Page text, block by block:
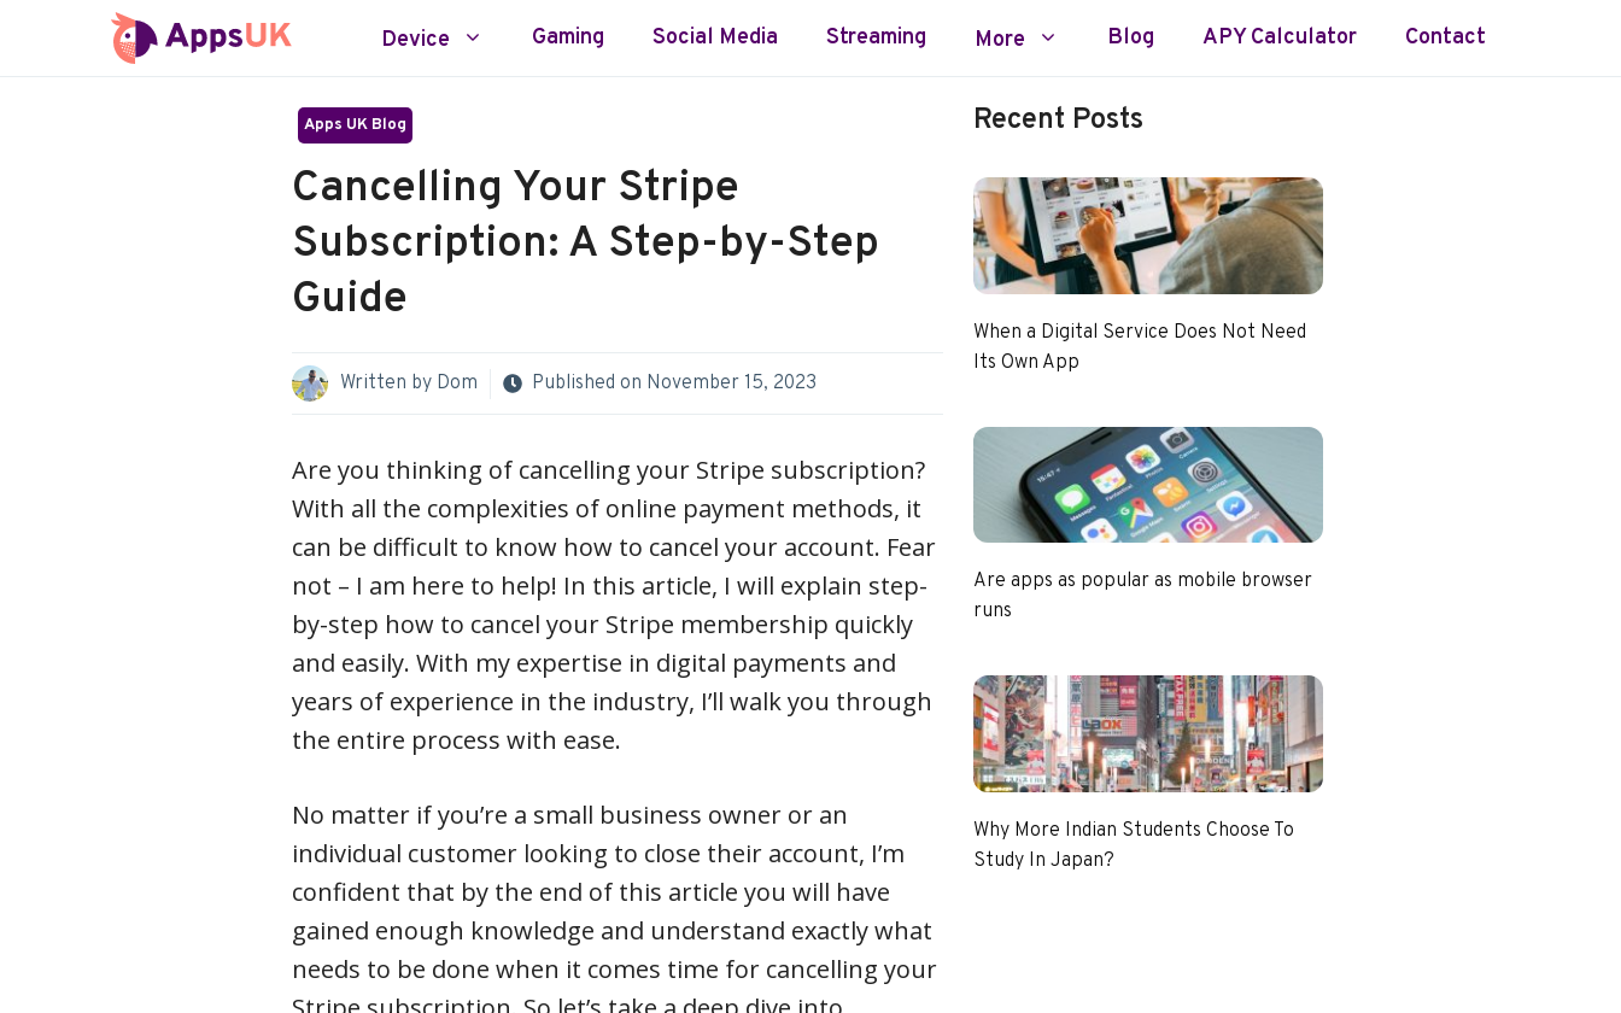
Device Gaming Social Media Streaming More Blog APY Calculator Contact
Apps UK Blog
Cancelling Your Stripe
Subscription: A Step-by-Step
Guide
Written by Dom Published on November 15, 2023
Are you thinking of cancelling your Stripe subscription?
With all the complexities of online payment methods, it
can be difficult to know how to cancel your account. Fear
not – I am here to help! In this article, I will explain step-
by-step how to cancel your Stripe membership quickly
and easily. With my expertise in digital payments and
years of experience in the industry, I’ll walk you through
the entire process with ease.
No matter if you’re a small business owner or an
individual customer looking to close their account, I’m
confident that by the end of this article you will have
gained enough knowledge and understand exactly what
needs to be done when it comes time for cancelling your
Recent Posts
When a Digital Service Does Not Need
Its Own App
Are apps as popular as mobile browser
runs
Why More Indian Students Choose To
Study In Japan?